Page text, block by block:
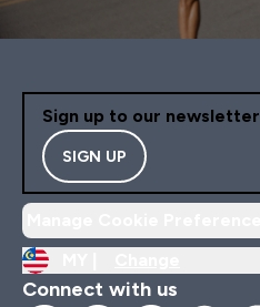
Sign up to our newsletter
SIGN UP
Connect with us